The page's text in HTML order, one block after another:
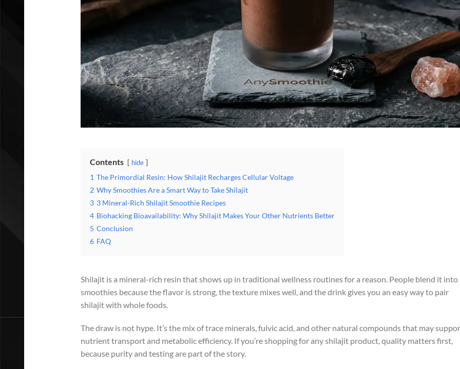
Contents hide
1 The Primordial Resin: How Shilajit Recharges Cellular Voltage
2 Why Smoothies Are a Smart Way to Take Shilajit
3 3 Mineral-Rich Shilajit Smoothie Recipes
4 Biohacking Bioavailability: Why Shilajit Makes Your Other Nutrients Better
5 Conclusion
6 FAQ
Shilajit is a mineral-rich resin that shows up in traditional wellness routines for a reason. People blend it into
smoothies because the flavor is strong, the texture mixes well, and the drink gives you an easy way to pair
shilajit with whole foods.
The draw is not hype. It’s the mix of trace minerals, fulvic acid, and other natural compounds that may
nutrient transport and metabolic efficiency. If you’re shopping for any shilajit product, quality matters first,
because purity and testing are part of the story.